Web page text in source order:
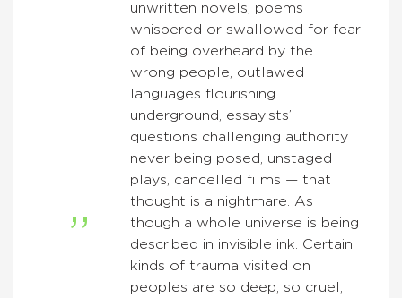
unwritten novels, poems
whispered or swallowed for fear
of being overheard by the
wrong people, outlawed
languages flourishing
underground, essayists’
questions challenging authority
never being posed, unstaged
plays, cancelled films — that
thought is a nightmare. As
though a whole universe is being
described in invisible ink. Certain
kinds of trauma visited on
peoples are so deep, so cruel,